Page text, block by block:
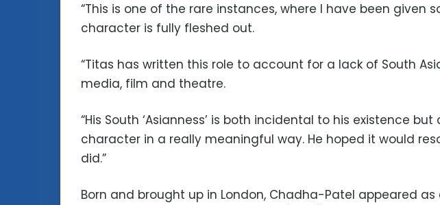
“This is one of the rare instances, where I have been given
character is fully fleshed out.
“Titas has written this role to account for a lack of South
media, film and theatre.
“His South ‘Asianness’ is both incidental to his existence
character in a really meaningful way. He hoped it would
did.”
Born and brought up in London, Chadha-Patel appeared